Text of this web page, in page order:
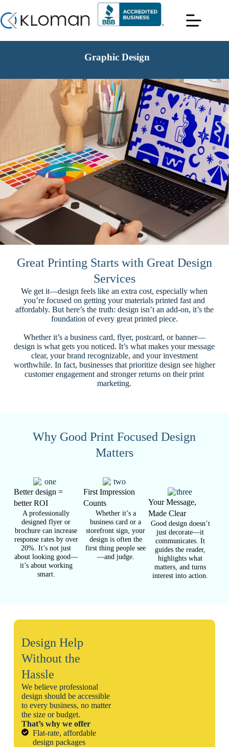
Graphic Design
Great Printing Starts with Great Design
Services
We get it—design feels like an extra cost, especially when
you’re focused on getting your materials printed fast and
affordably. But here’s the truth: design isn’t an add-on, it’s the
foundation of every great printed piece.
Whether it’s a business card, flyer, postcard, or banner—
design is what gets you noticed. It’s what makes your message
clear, your brand recognizable, and your investment
worthwhile. In fact, businesses that prioritize design see higher
customer engagement and stronger returns on their print
marketing.
Why Good Print Focused Design
Matters
Better design =
better ROI
A professionally
designed flyer or
brochure can increase
response rates by over
20%. It’s not just
about looking good—
it’s about working
smart.
First Impression
Counts
Whether it’s a
business card or a
storefront sign, your
design is often the
first thing people see
—and judge.
Your Message,
Made Clear
Good design doesn’t
just decorate—it
communicates. It
guides the reader,
highlights what
matters, and turns
interest into action.
Design Help
Without the
Hassle
We believe professional
design should be accessible
to every business, no matter
the size or budget.
That’s why we offer
Flat-rate, affordable
design packages